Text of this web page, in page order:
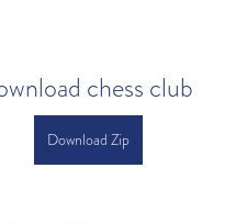
chess club
Download Zip